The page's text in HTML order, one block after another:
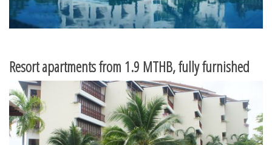
Resort apartments from 1.9 MTHB, fully furnished